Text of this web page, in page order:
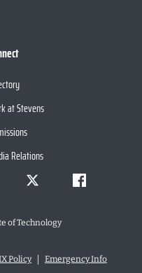
at Stevens
Relations
of Technology
Policy Emergency Info